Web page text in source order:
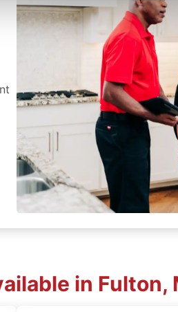
in Fulton,